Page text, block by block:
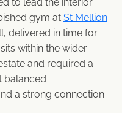
to lead the interior
gym at St Mellion
delivered in time for
within the wider
and required a
balanced
a strong connection